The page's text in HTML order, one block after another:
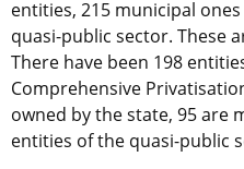
entities, 215 municipal
quasi-public sector. These
There have been 198
Comprehensive
owned by the state, 95 are
entities of the quasi-public